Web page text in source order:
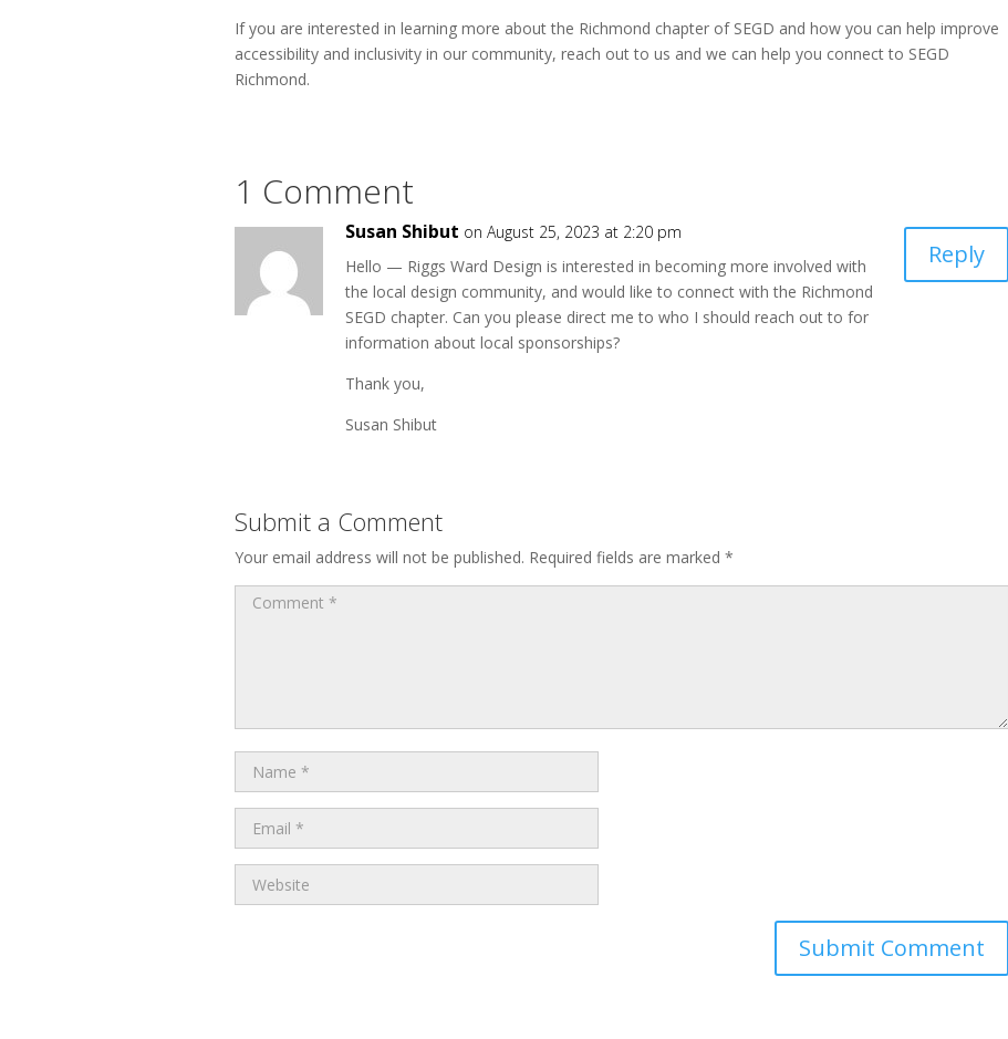
If you are interested in learning more about the Richmond chapter of SEGD and how you can help improve
accessibility and inclusivity in our community, reach out to us and we can help you connect to SEGD
Richmond.
1 Comment
Susan Shibut on August 25, 2023 at 2:20 pm
Hello — Riggs Ward Design is interested in becoming more involved with
the local design community, and would like to connect with the Richmond
SEGD chapter. Can you please direct me to who I should reach out to for
information about local sponsorships?
Thank you,
Susan Shibut
Reply
Submit a Comment
Your email address will not be published. Required fields are marked *